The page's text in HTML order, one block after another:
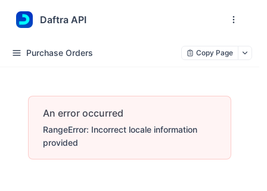
Daftra API
Purchase Orders Copy Page
An error occurred
RangeError: Incorrect locale information
provided